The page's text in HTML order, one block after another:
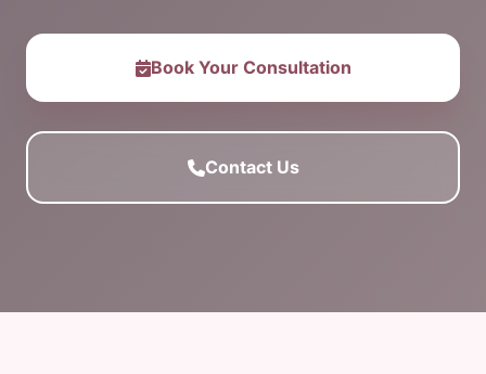
Book Your Consultation
Contact Us